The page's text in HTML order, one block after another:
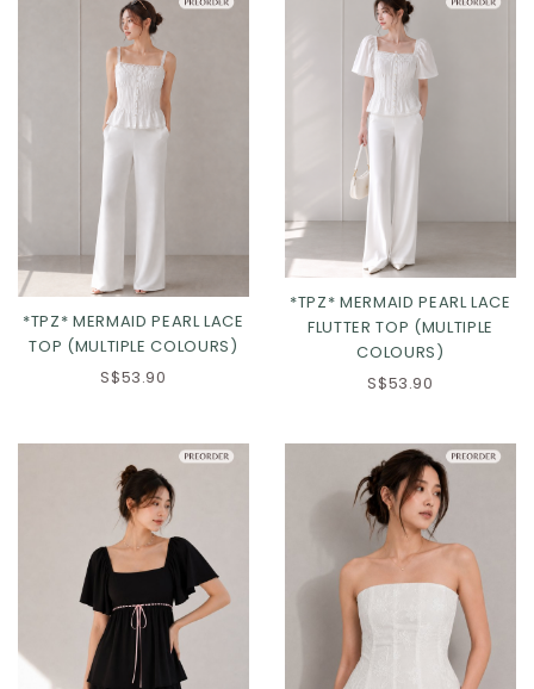
Click in to view all colours Click in to view all colours
*TPZ* MERMAID PEARL LACE
TOP (MULTIPLE COLOURS)
S$53.90
*TPZ* MERMAID PEARL LACE
FLUTTER TOP (MULTIPLE
COLOURS)
S$53.90